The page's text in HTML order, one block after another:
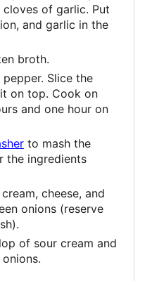
of garlic. Put
and garlic in the
broth.
Slice the
on top. Cook on
and one hour on
to mash the
the ingredients
cheese, and
onions (reserve
of sour cream and